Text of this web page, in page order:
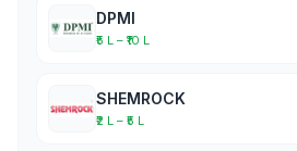
DPMI
₹5 L – ₹10 L
SHEMROCK
₹2 L – ₹5 L